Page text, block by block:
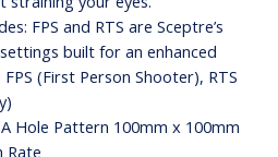
FPS and RTS are Sceptre’s
built for an enhanced
(First Person Shooter), RTS
Hole Pattern 100mm x 100mm
Rate